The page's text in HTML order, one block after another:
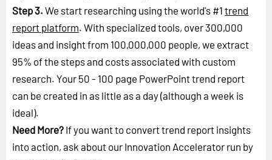
Step 3. We start researching using the world's #1 trend
report platform. With specialized tools, over 300,000
ideas and insight from 100,000,000 people, we extract
95% of the steps and costs associated with custom
research. Your 50 - 100 page PowerPoint trend report
can be created in as little as a day (although a week is
ideal).
Need More? If you want to convert trend report insights
into action, ask about our Innovation Accelerator run by